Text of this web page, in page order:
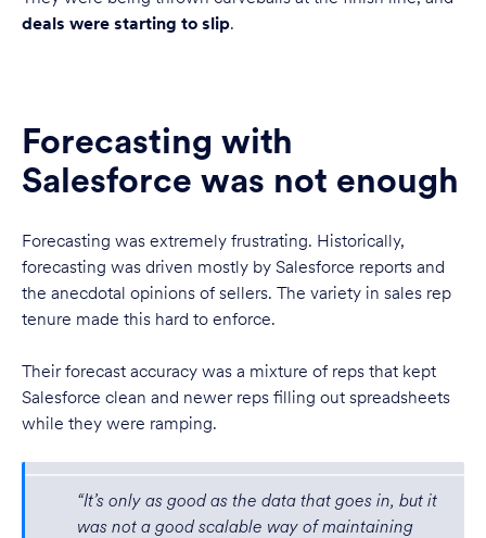
deals were starting to slip.
Forecasting with
Salesforce was not enough
Forecasting was extremely frustrating. Historically,
forecasting was driven mostly by Salesforce reports and
the anecdotal opinions of sellers. The variety in sales rep
tenure made this hard to enforce.
Their forecast accuracy was a mixture of reps that kept
Salesforce clean and newer reps filling out spreadsheets
while they were ramping.
“It’s only as good as the data that goes in, but it
was not a good scalable way of maintaining